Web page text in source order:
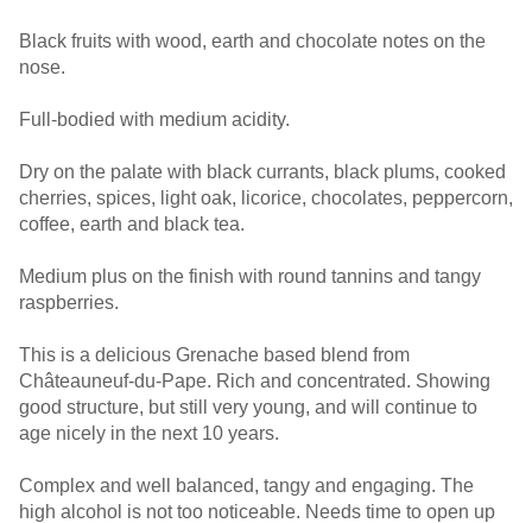
Black fruits with wood, earth and chocolate notes on the
nose.
Full-bodied with medium acidity.
Dry on the palate with black currants, black plums, cooked
cherries, spices, light oak, licorice, chocolates, peppercorn,
coffee, earth and black tea.
Medium plus on the finish with round tannins and tangy
raspberries.
This is a delicious Grenache based blend from
Châteauneuf-du-Pape. Rich and concentrated. Showing
good structure, but still very young, and will continue to
age nicely in the next 10 years.
Complex and well balanced, tangy and engaging. The
high alcohol is not too noticeable. Needs time to open up